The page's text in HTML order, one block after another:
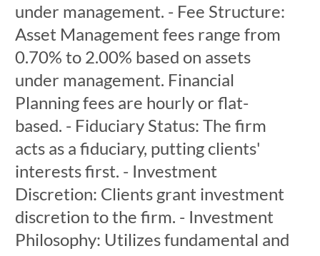
under management. - Fee Structure:
Asset Management fees range from
0.70% to 2.00% based on assets
under management. Financial
Planning fees are hourly or flat-
based. - Fiduciary Status: The firm
acts as a fiduciary, putting clients'
interests first. - Investment
Discretion: Clients grant investment
discretion to the firm. - Investment
Philosophy: Utilizes fundamental and